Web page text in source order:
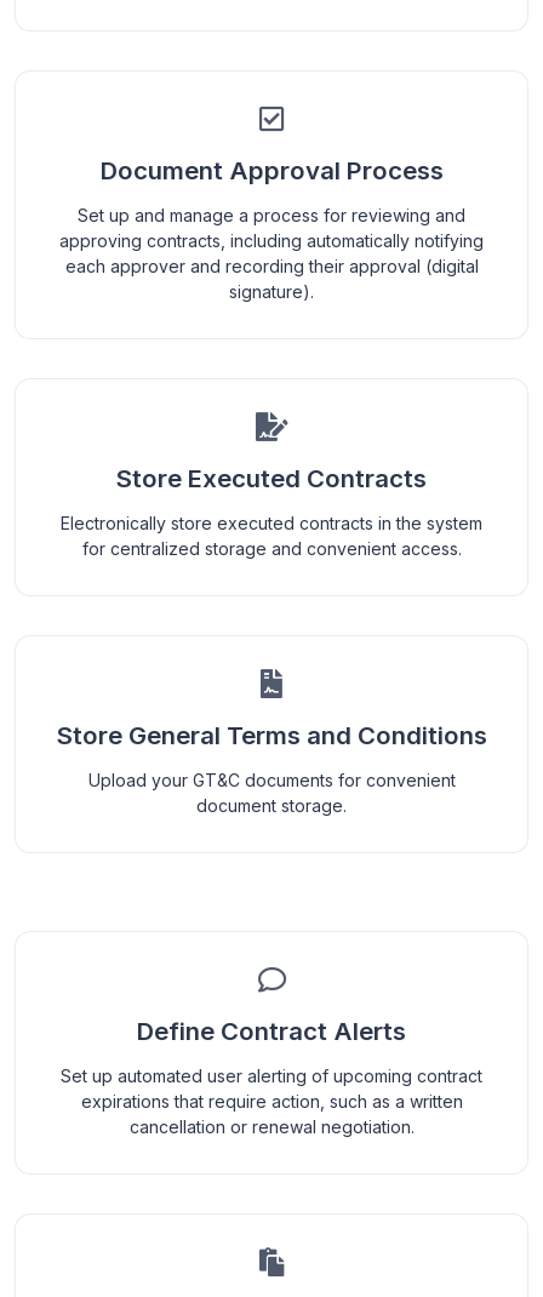
Document Approval Process
Set up and manage a process for reviewing and
approving contracts, including automatically notifying
each approver and recording their approval (digital
signature).
Store Executed Contracts
Electronically store executed contracts in the system
for centralized storage and convenient access.
Store General Terms and Conditions
Upload your GT&C documents for convenient
document storage.
Define Contract Alerts
Set up automated user alerting of upcoming contract
expirations that require action, such as a written
cancellation or renewal negotiation.